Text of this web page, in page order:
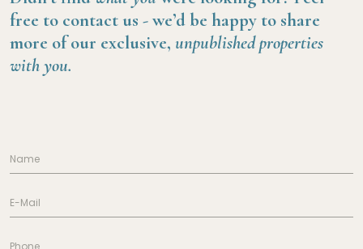
free to contact us -we’d be happy to share
more of our exclusive, unpublished properties
with you.